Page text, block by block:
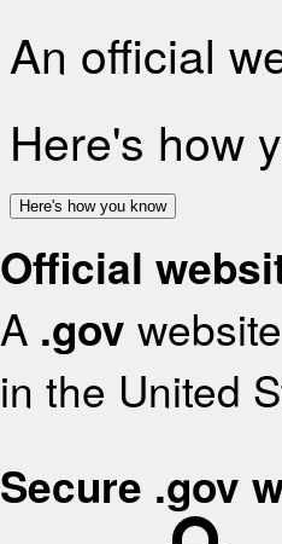
An official
Here's how
Here's how you know
Official
A .gov
in the United
Secure .gov